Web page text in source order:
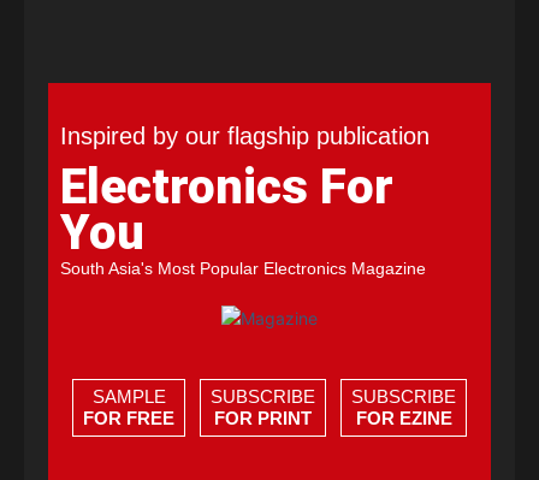
Inspired by our flagship publication
Electronics For
You
South Asia's Most Popular Electronics Magazine
SAMPLE
FOR FREE
SUBSCRIBE
FOR PRINT
SUBSCRIBE
FOR EZINE